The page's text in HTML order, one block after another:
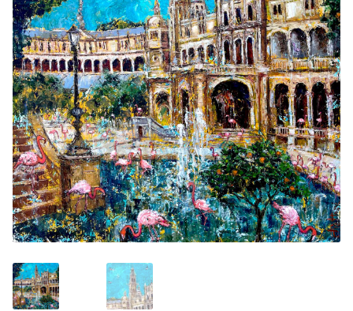
Contemporary
Paintings
Period Paintings
and Prints